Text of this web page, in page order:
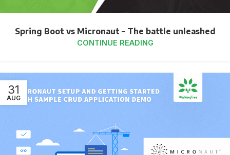
Spring Boot vs Micronaut – The battle unleashed
CONTINUE READING
31
AUG